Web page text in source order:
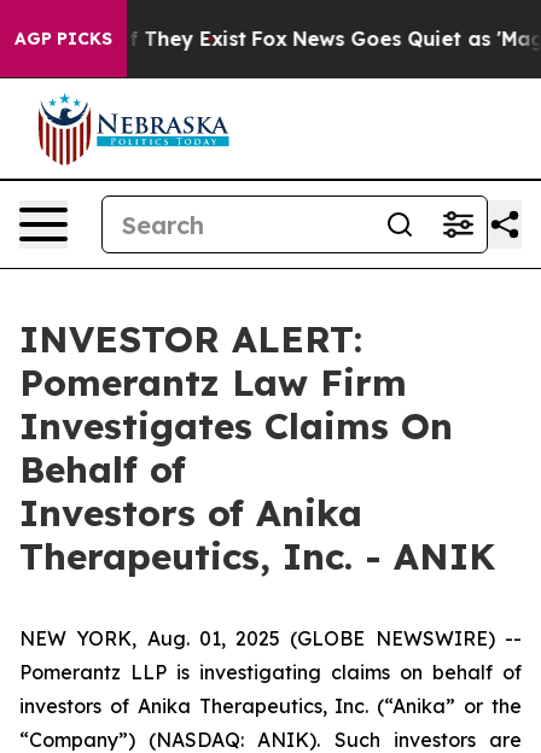
AGP PICKS
no Proof They Exist Fox News Goes Quiet as
INVESTOR ALERT:
Pomerantz Law Firm
Investigates Claims On
Behalf of
Investors of Anika
Therapeutics, Inc. - ANIK
NEW YORK, Aug. 01, 2025 (GLOBE NEWSWIRE) --
Pomerantz LLP is investigating claims on behalf of
investors of Anika Therapeutics, Inc. (“Anika” or the
“Company”) (NASDAQ: ANIK). Such investors are